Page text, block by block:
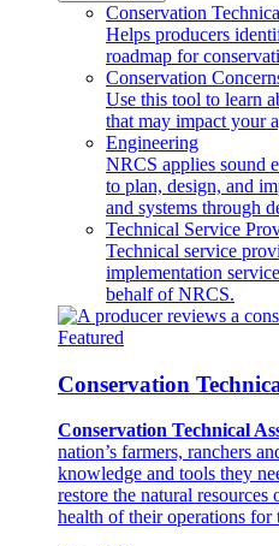
Conservation
Helps producers
roadmap for
Conservation
Use this tool to learn
that may impact your
Engineering
NRCS applies sound
to plan, design, and
and systems through
Technical Service
Technical service
implementation
behalf of NRCS.
Featured
Conservation
Conservation Technical
nation’s farmers, ranchers
knowledge and tools they
restore the natural
health of their operations for